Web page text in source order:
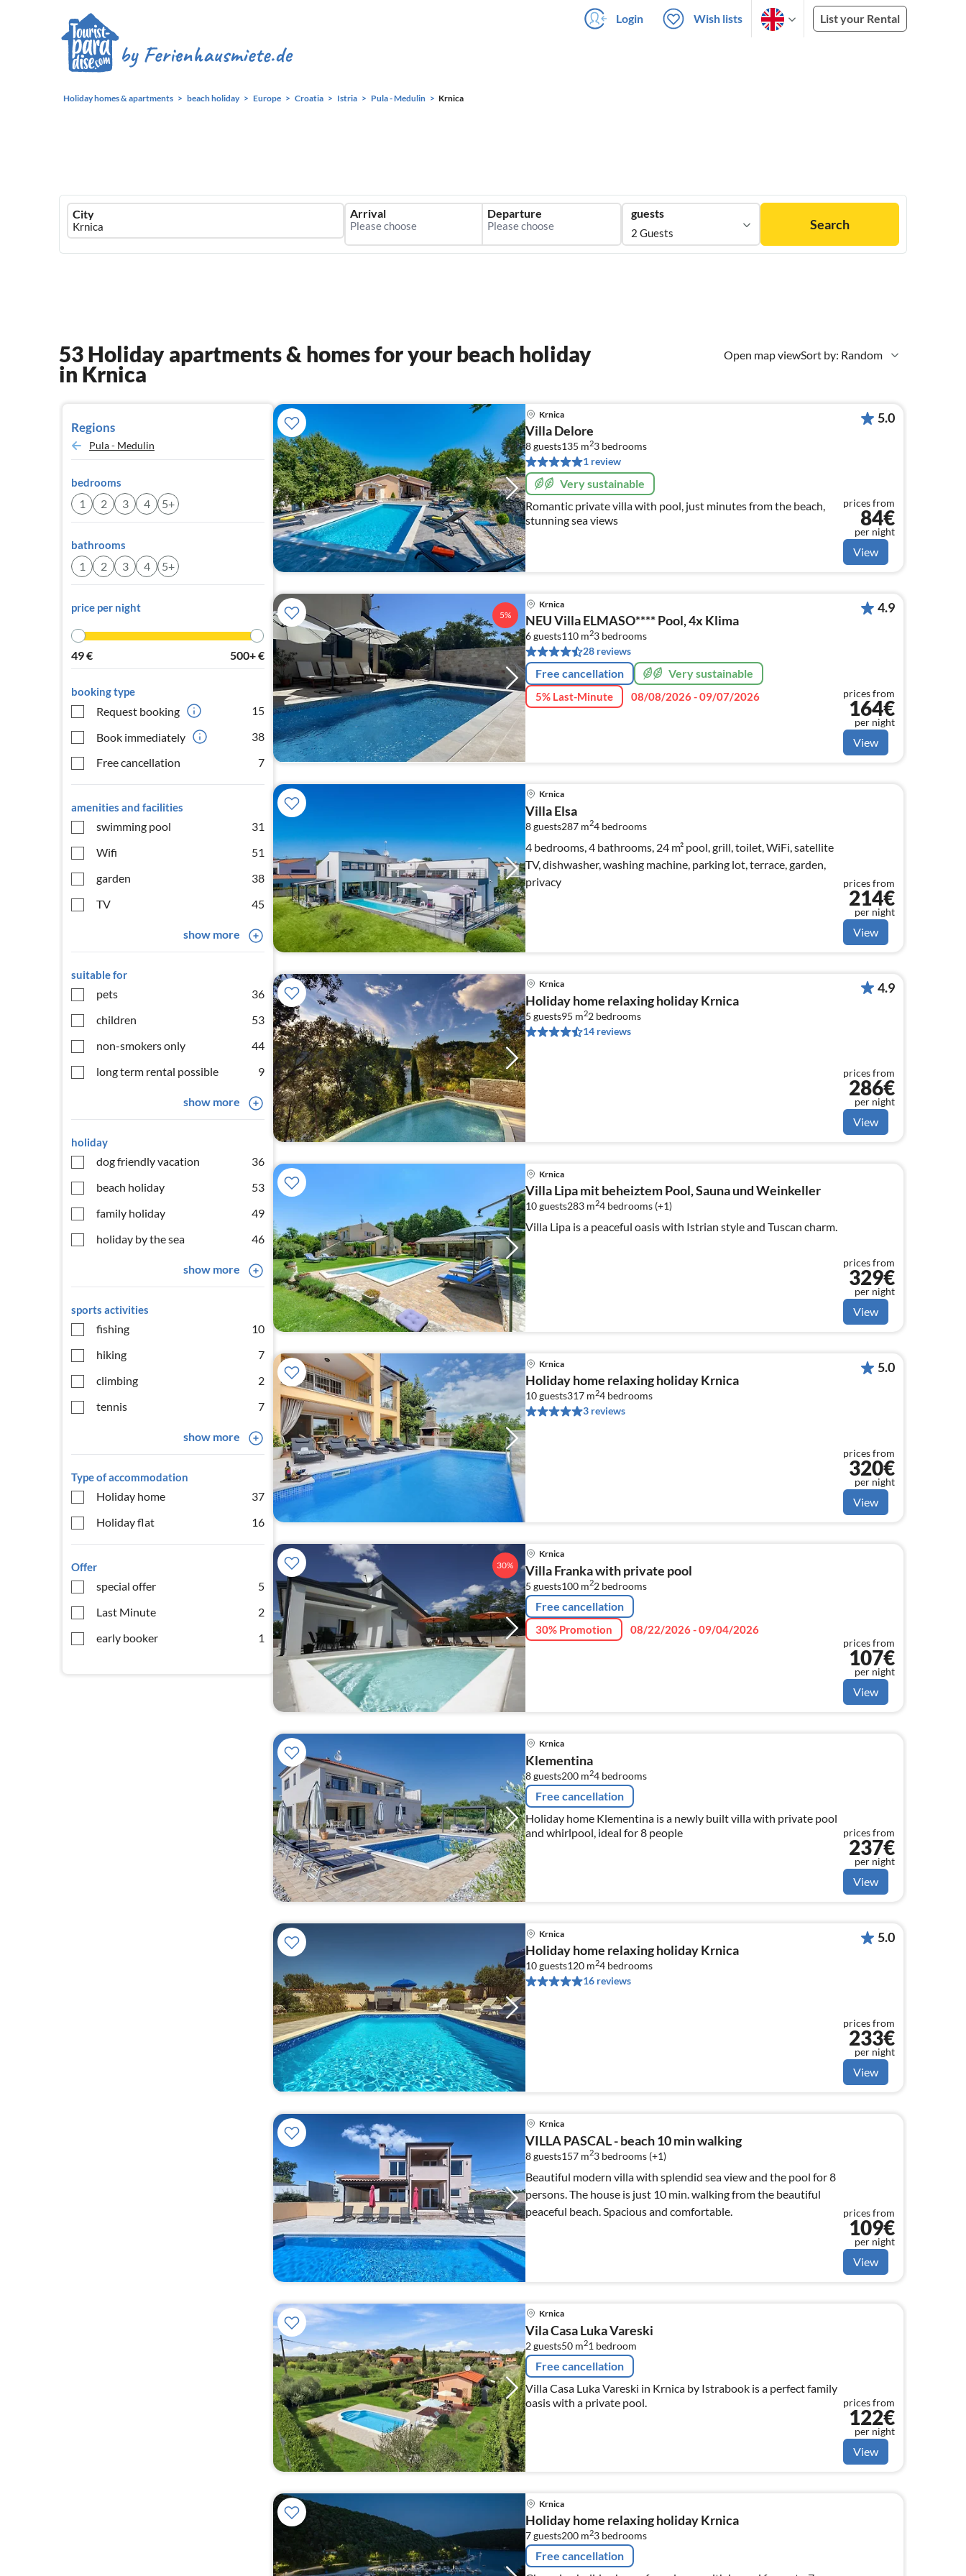
Login Wish lists List your Rental
Holiday homes & apartments beach holiday Europe Croatia Istria Pula - Medulin Krnica
Ferienhausmiete
logo
City Arrival Departure guests
2 Guests
Search
Open map viewSort by: Random
53 Holiday apartments & homes for your beach holiday
in Krnica
Regions
Pula - Medulin
bedrooms
1 2 3 4 5+
bathrooms
1 2 3 4 5+
price per night
49€ 500+€
booking type
Request booking
15
Book immediately
38
Free cancellation
7
amenities and facilities
swimming pool
31
Wifi
51
garden
38
TV
45
show more
suitable for
pets
36
children
53
non-smokers only
44
long term rental possible
9
show more
holiday
dog friendly vacation
36
beach holiday
53
family holiday
49
holiday by the sea
46
show more
sports activities
fishing
10
hiking
7
climbing
2
tennis
7
show more
Type of accommodation
Holiday home
37
Holiday flat
16
Offer
special offer
5
Last Minute
2
early booker
1
Krnica
Villa Delore
8 guests135 m23 bedrooms
1 review
Very sustainable
Romantic private villa with pool, just minutes from the beach,
stunning sea views
5.0
prices from
84€
per night
View
5%
Krnica
NEU Villa ELMASO**** Pool, 4x Klima
6 guests110 m23 bedrooms
28 reviews
Free cancellation Very sustainable
5% Last-Minute 08/08/2026 - 09/07/2026
4.9
prices from
164€
per night
View
Krnica
Villa Elsa
8 guests287 m24 bedrooms
4 bedrooms, 4 bathrooms, 24 m² pool, grill, toilet, WiFi, satellite
TV, dishwasher, washing machine, parking lot, terrace, garden,
privacy
prices from
214€
per night
View
Krnica
Holiday home relaxing holiday Krnica
5 guests95 m22 bedrooms
14 reviews
4.9
prices from
286€
per night
View
Krnica
Villa Lipa mit beheiztem Pool, Sauna und Weinkeller
10 guests283 m24 bedrooms (+1)
Villa Lipa is a peaceful oasis with Istrian style and Tuscan charm.
prices from
329€
per night
View
Krnica
Holiday home relaxing holiday Krnica
10 guests317 m24 bedrooms
3 reviews
5.0
prices from
320€
per night
View
30%
Krnica
Villa Franka with private pool
5 guests100 m22 bedrooms
Free cancellation
30% Promotion 08/22/2026 - 09/04/2026
prices from
107€
per night
View
Krnica
Klementina
8 guests200 m24 bedrooms
Free cancellation
Holiday home Klementina is a newly built villa with private pool
and whirlpool, ideal for 8 people
prices from
237€
per night
View
Krnica
Holiday home relaxing holiday Krnica
10 guests120 m24 bedrooms
16 reviews
5.0
prices from
233€
per night
View
Krnica
VILLA PASCAL - beach 10 min walking
8 guests157 m23 bedrooms (+1)
Beautiful modern villa with splendid sea view and the pool for 8
persons. The house is just 10 min. walking from the beautiful
peaceful beach. Spacious and comfortable.
prices from
109€
per night
View
Krnica
Vila Casa Luka Vareski
2 guests50 m21 bedroom
Free cancellation
Villa Casa Luka Vareski in Krnica by Istrabook is a perfect family
oasis with a private pool.
prices from
122€
per night
View
Krnica
Holiday home relaxing holiday Krnica
7 guests200 m23 bedrooms
Free cancellation